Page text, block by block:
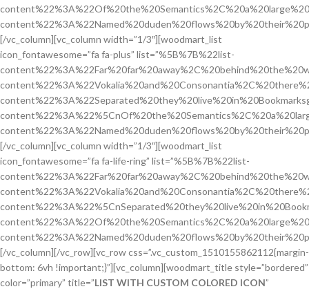
[/vc_column][vc_column width=”1/3″][woodmart_list
icon_fontawesome=”fa fa-plus” list=”%5B%7B%22list-
[/vc_column][vc_column width=”1/3″][woodmart_list
icon_fontawesome=”fa fa-life-ring” list=”%5B%7B%22list-
[/vc_column][/vc_row][vc_row css=”.vc_custom_1510155862112{margin-
bottom: 6vh !important;}”][vc_column][woodmart_title style=”bordered”
color=”primary” title=”LIST WITH CUSTOM COLORED ICON”